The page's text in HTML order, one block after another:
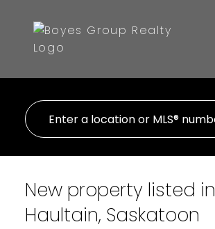
New property listed in
Haultain, Saskatoon